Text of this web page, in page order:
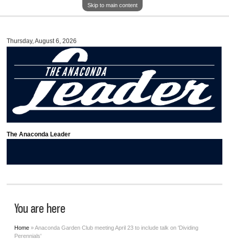
Skip to main content
Thursday, August 6, 2026
The Anaconda Leader
You are here
Home » Anaconda Garden Club meeting April 23 to include talk on 'Dividing
Perennials'